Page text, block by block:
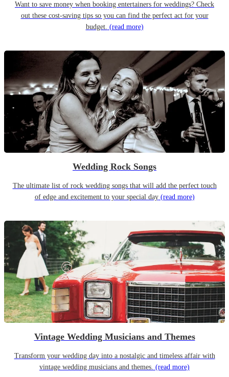
Want to save money when booking entertainers for weddings? Check
out these cost-saving tips so you can find the perfect act for your
budget. (read more)
Wedding Rock Songs
The ultimate list of rock wedding songs that will add the perfect touch
of edge and excitement to your special day(read more)
Vintage Wedding Musicians and Themes
Transform your wedding day into a nostalgic and timeless affair with
vintage wedding musicians and themes. (read more)